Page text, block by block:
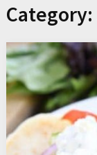
Category: